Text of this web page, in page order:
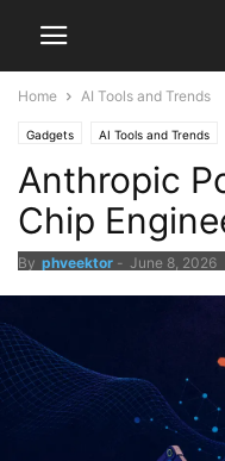
Home AI Tools and Trends
Gadgets AI Tools and Trends
Anthropic
Chip
By phveektor - June 8, 2026